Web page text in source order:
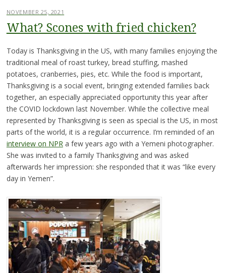
NOVEMBER 25, 2021
What? Scones with fried chicken?
Today is Thanksgiving in the US, with many families enjoying the
traditional meal of roast turkey, bread stuffing, mashed
potatoes, cranberries, pies, etc. While the food is important,
Thanksgiving is a social event, bringing extended families back
together, an especially appreciated opportunity this year after
the COVID lockdown last November. While the collective meal
represented by Thanksgiving is seen as special is the US, in most
parts of the world, it is a regular occurrence. I’m reminded of an
interview on NPRa few years ago with a Yemeni photographer.
She was invited to a family Thanksgiving and was asked
afterwards her impression: she responded that it was “like every
day in Yemen”.